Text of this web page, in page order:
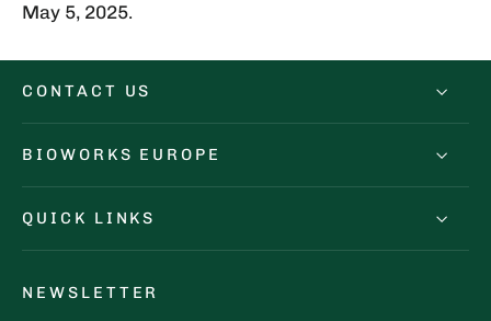
May 5, 2025.
CONTACT US
BIOWORKS EUROPE
QUICK LINKS
NEWSLETTER